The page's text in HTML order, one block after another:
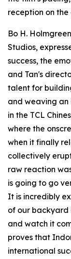
reception on
Bo H.
Studios,
success, the
and Tan's
talent for
and weaving an
in the TCL
where the
when it finally
collectively
raw reaction
is going to go
It is incredibly
of our backyard
and watch it
proves that
international